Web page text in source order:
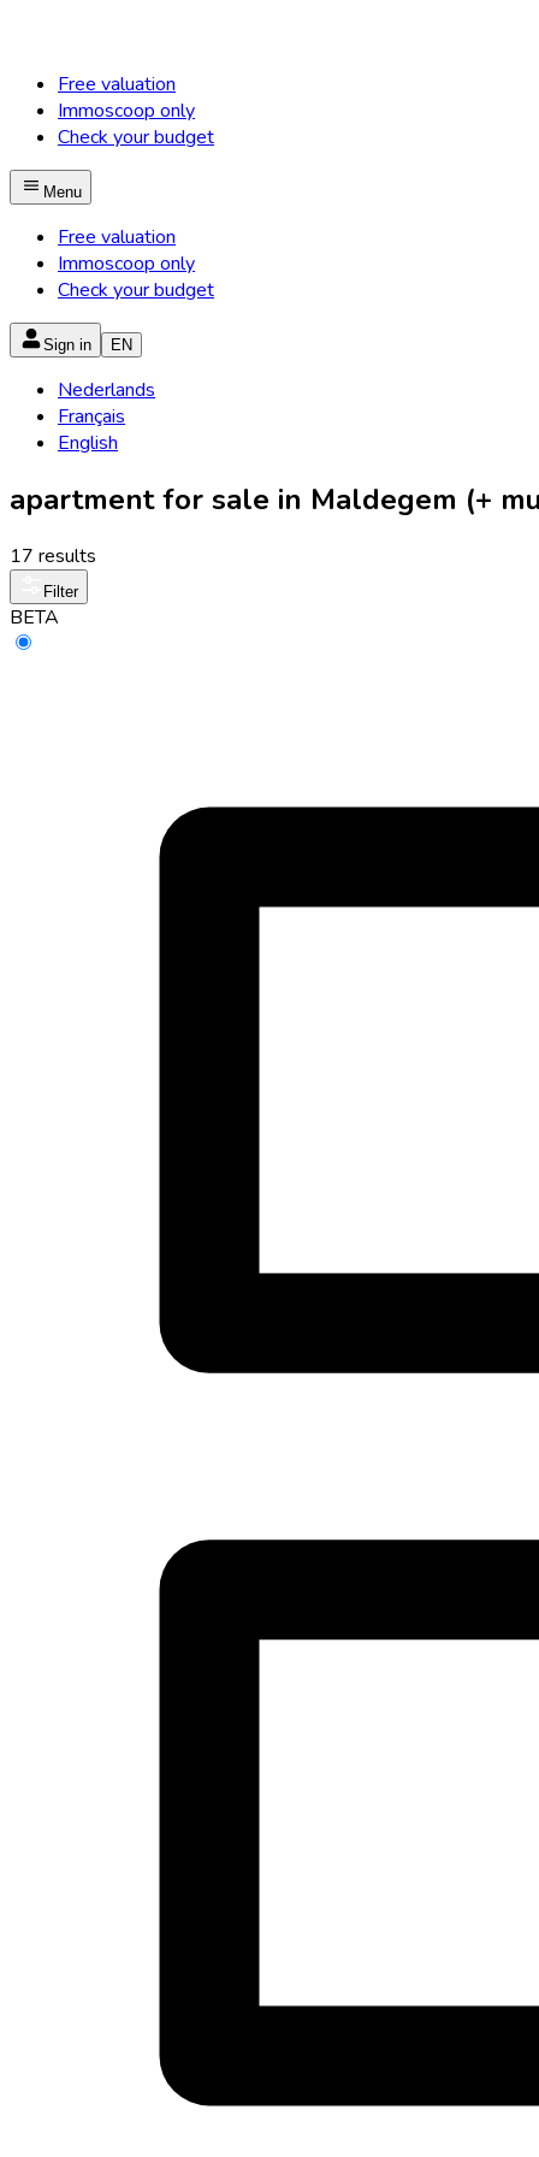
Free valuation
Immoscoop only
Check your budget
Menu
Free valuation
Immoscoop only
Check your budget
Sign in EN
Nederlands
Français
English
apartment for sale in Maldegem (+
17 results
Filter
BETA